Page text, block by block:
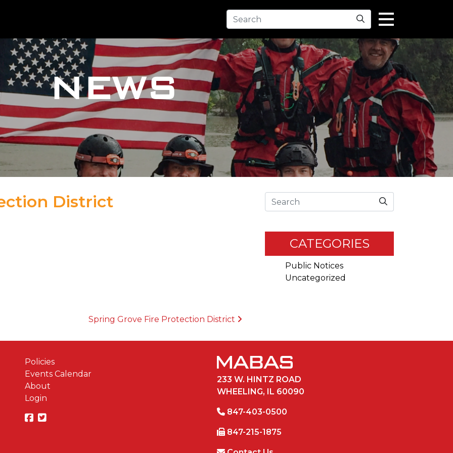
Search
NEWS
District
Spring Grove Fire Protection District
Search
CATEGORIES
Public Notices
Uncategorized
Policies
Events Calendar
About
Login
233 W. HINTZ ROAD
WHEELING, IL 60090
847-403-0500
847-215-1875